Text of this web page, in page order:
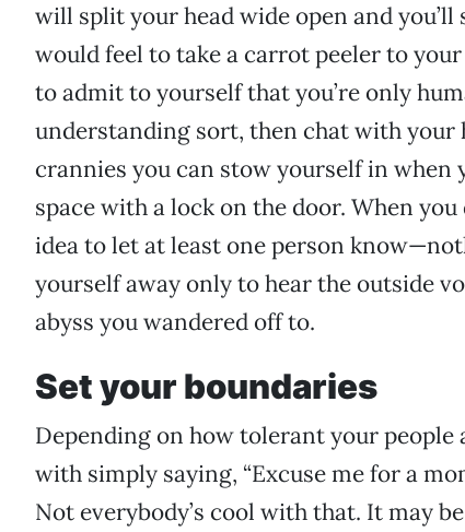
will split your head wide open and
would feel to take a carrot peeler to
to admit to yourself that you’re only
understanding sort, then chat with your
crannies you can stow yourself in when
space with a lock on the door. When
idea to let at least one person
yourself away only to hear the outside
abyss you wandered off to.
Set your boundaries
Depending on how tolerant your people
with simply saying, “Excuse me for a
Not everybody’s cool with that. It may